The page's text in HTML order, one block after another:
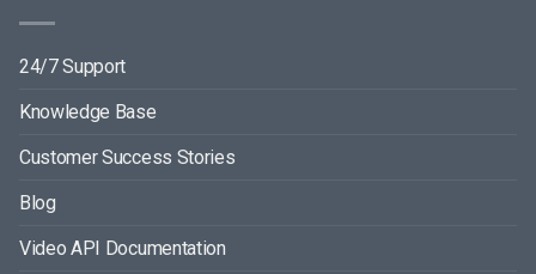
24/7 Support
Knowledge Base
Customer Success Stories
Blog
Video API Documentation